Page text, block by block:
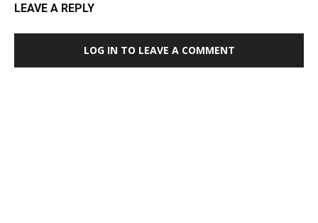
LEAVE A REPLY
LOG IN TO LEAVE A COMMENT